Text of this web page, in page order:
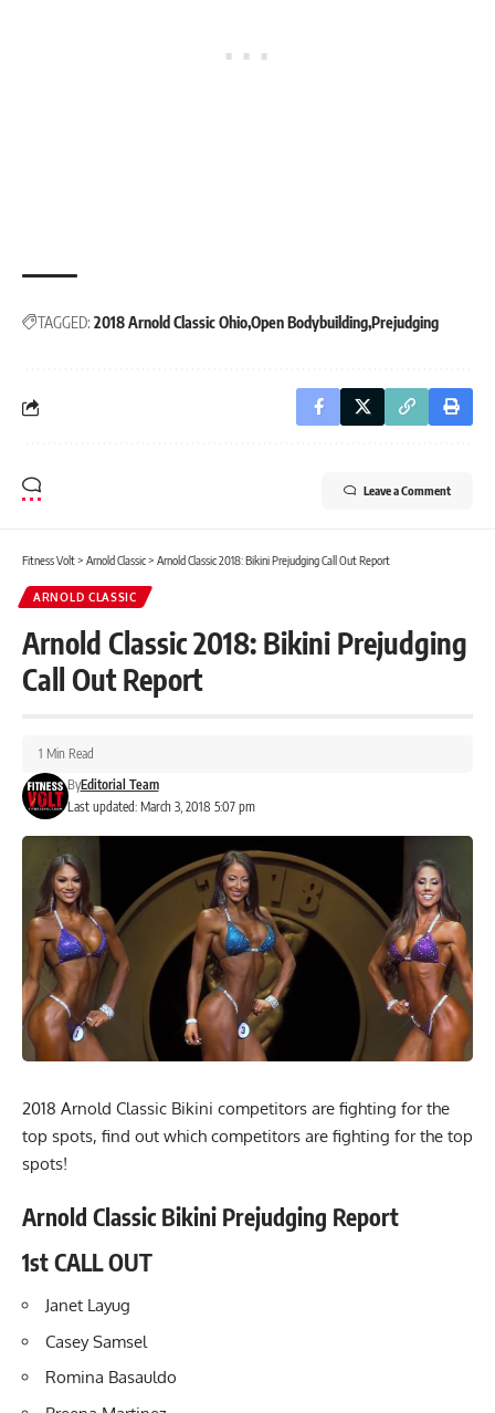
TAGGED: 2018 Arnold Classic OhioOpen BodybuildingPrejudging
Leave a Comment
Fitness Volt> Arnold Classic> Arnold Classic 2018: Bikini Prejudging Call Out Report
ARNOLD CLASSIC
Arnold Classic 2018: Bikini Prejudging
Call Out Report
Last updated: March 3, 2018 5:07 pm
ByEditorial Team
1 Min Read
2018 Arnold Classic Bikini competitors are fighting for the
top spots, find out which competitors are fighting for the top
spots!
Arnold Classic Bikini Prejudging Report
1st CALL OUT
Janet Layug
Casey Samsel
Romina Basauldo